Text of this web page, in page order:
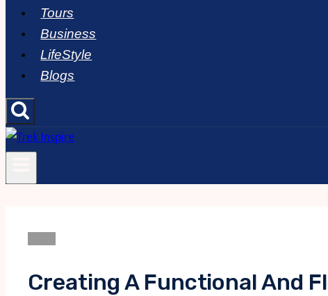
Tours
Business
LifeStyle
Blogs
Creating A Functional And